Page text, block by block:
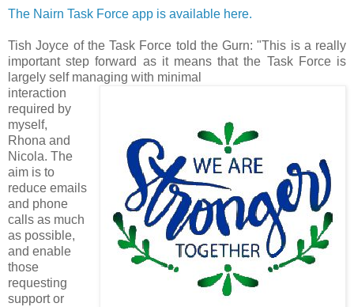
The Nairn Task Force app is available here.
Tish Joyce of the Task Force told the Gurn: "This is a really
important step forward as it means that the Task Force is
largely self managing with minimal
interaction
required by
myself,
Rhona and
Nicola. The
aim is to
reduce emails
and phone
calls as much
as possible,
and enable
those
requesting
support or